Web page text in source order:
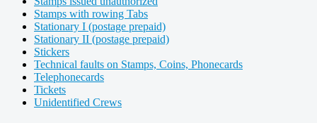
Stamps with rowing Tabs
Stationary I (postage prepaid)
Stationary II (postage prepaid)
Stickers
Technical faults on Stamps, Coins, Phonecards
Telephonecards
Tickets
Unidentified Crews